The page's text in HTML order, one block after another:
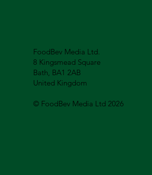
FoodBev Media Ltd.
8 Kingsmead Square
Bath, BA1 2AB
United Kingdom
© FoodBev Media Ltd 2026